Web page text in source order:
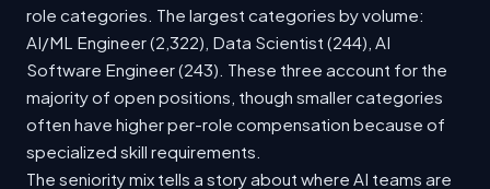
role categories. The largest categories by volume:
AI/ML Engineer (2,322), Data Scientist (244), AI
Software Engineer (243). These three account for the
majority of open positions, though smaller categories
often have higher per-role compensation because of
specialized skill requirements.
The seniority mix tells a story about where AI teams are